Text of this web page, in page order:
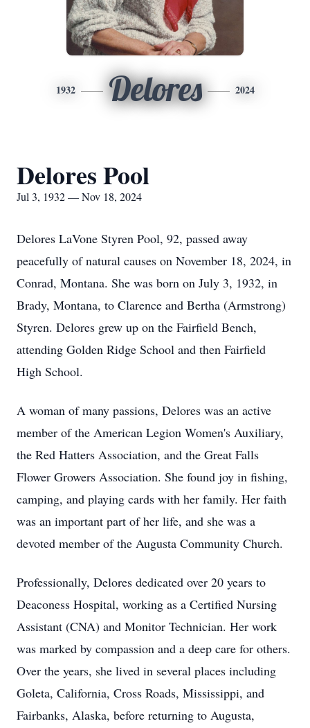
1932 Delores 2024
Delores Pool
Jul 3, 1932 — Nov 18, 2024
Delores LaVone Styren Pool, 92, passed away
peacefully of natural causes on November 18, 2024, in
Conrad, Montana. She was born on July 3, 1932, in
Brady, Montana, to Clarence and Bertha (Armstrong)
Styren. Delores grew up on the Fairfield Bench,
attending Golden Ridge School and then Fairfield
High School.
A woman of many passions, Delores was an active
member of the American Legion Women's Auxiliary,
the Red Hatters Association, and the Great Falls
Flower Growers Association. She found joy in fishing,
camping, and playing cards with her family. Her faith
was an important part of her life, and she was a
devoted member of the Augusta Community Church.
Professionally, Delores dedicated over 20 years to
Deaconess Hospital, working as a Certified Nursing
Assistant (CNA) and Monitor Technician. Her work
was marked by compassion and a deep care for others.
Over the years, she lived in several places including
Goleta, California, Cross Roads, Mississippi, and
Fairbanks, Alaska, before returning to Augusta,